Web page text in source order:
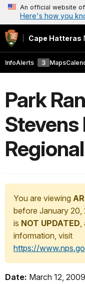
An official website
Here's how you
Cape Hatteras
InfoAlerts 3 Maps
Park
Stevens
You are viewing
before January 20,
is NOT UPDATED,
information, visit
https://
Date: March 12, 2009